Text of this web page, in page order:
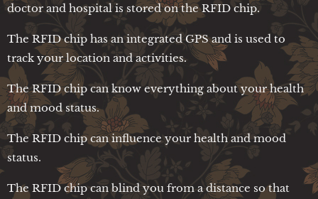
doctor and hospital is stored on the RFID chip.
The RFID chip has an integrated GPS and is used to
track your location and activities.
The RFID chip can know everything about your health
and mood status.
The RFID chip can influence your health and mood
status.
The RFID chip can blind you from a distance so that